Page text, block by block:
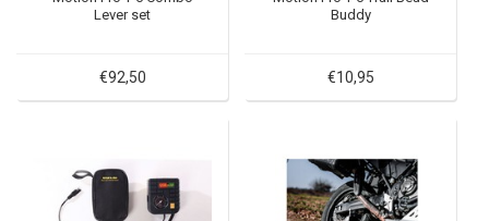
Lever set
€92,50
Buddy
€10,95